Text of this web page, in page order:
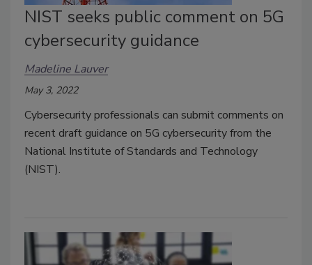
NIST seeks public comment on 5G
cybersecurity guidance
Madeline Lauver
May 3, 2022
Cybersecurity professionals can submit comments on
recent draft guidance on 5G cybersecurity from the
National Institute of Standards and Technology
(NIST).